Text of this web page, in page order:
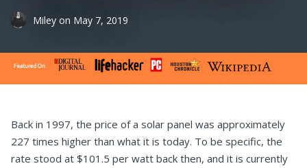
Miley on May 7, 2019
Back in 1997, the price of a solar panel was approximately
227 times higher than what it is today. To be specific, the
rate stood at $101.5 per watt back then, and it is currently